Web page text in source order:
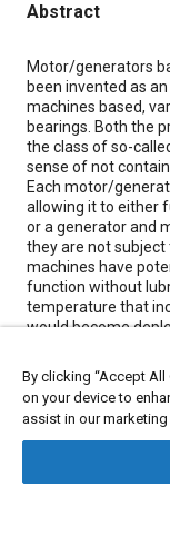
Abstract
Content
Motor/generators
been invented as
machines based,
bearings. Both the
the class of so-
sense of not
Each motor/
allowing it to either
or a generator and
they are not subject
machines have
function without
temperature that
would become
Meta Tags
By clicking “Accept
on your device to
assist in our